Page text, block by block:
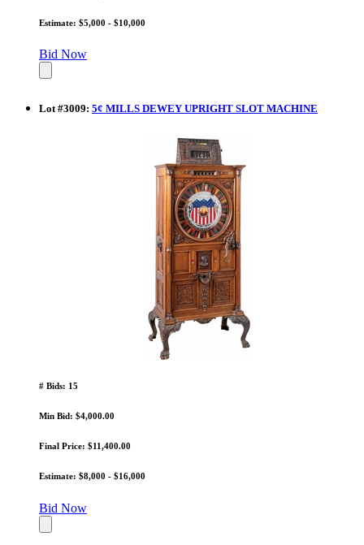
Estimate: $5,000 - $10,000
Bid Now
Lot #3009: 5¢ MILLS DEWEY UPRIGHT SLOT MACHINE
# Bids: 15
Min Bid: $4,000.00
Final Price: $11,400.00
Estimate: $8,000 - $16,000
Bid Now